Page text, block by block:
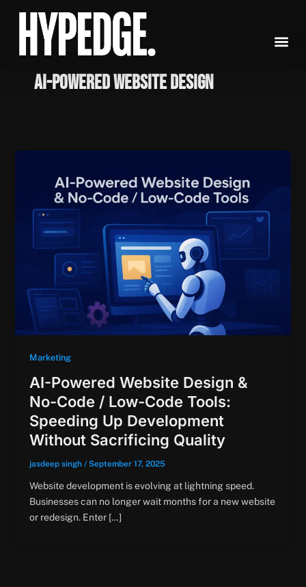
content
AI-powered website design
Marketing
AI-Powered Website Design &
No-Code / Low-Code Tools:
Speeding Up Development
Without Sacrificing Quality
jasdeep singh / September 17, 2025
Website development is evolving at lightning speed.
Businesses can no longer wait months for a new website
or redesign. Enter […]